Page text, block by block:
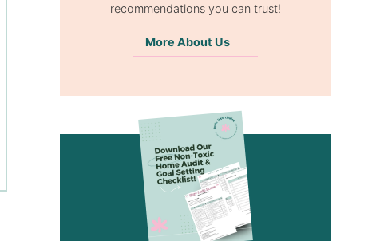
recommendations you can trust!
More About Us